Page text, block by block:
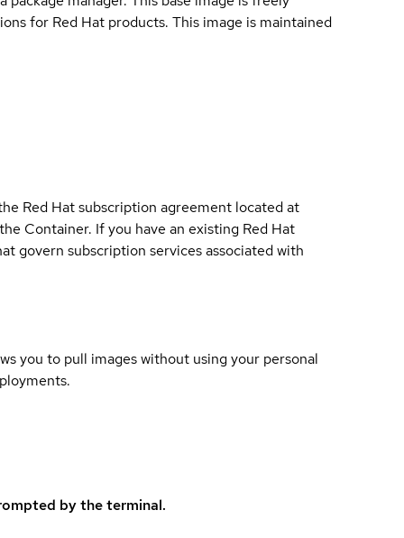
for Red Hat products. This image is maintained
Red Hat subscription agreement located at
Container. If you have an existing Red Hat
govern subscription services associated with
you to pull images without using your personal
by the terminal.